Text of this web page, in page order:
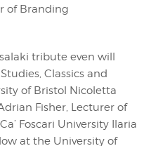
of Branding
tribute even will
Classics and
of Bristol Nicoletta
Fisher, Lecturer of
Foscari University Ilaria
at the University of